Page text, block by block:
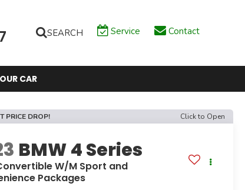
SEARCH Service Contact
CAR
PRICE DROP! Click to Open
BMW 4 Series
W/M Sport and
Packages